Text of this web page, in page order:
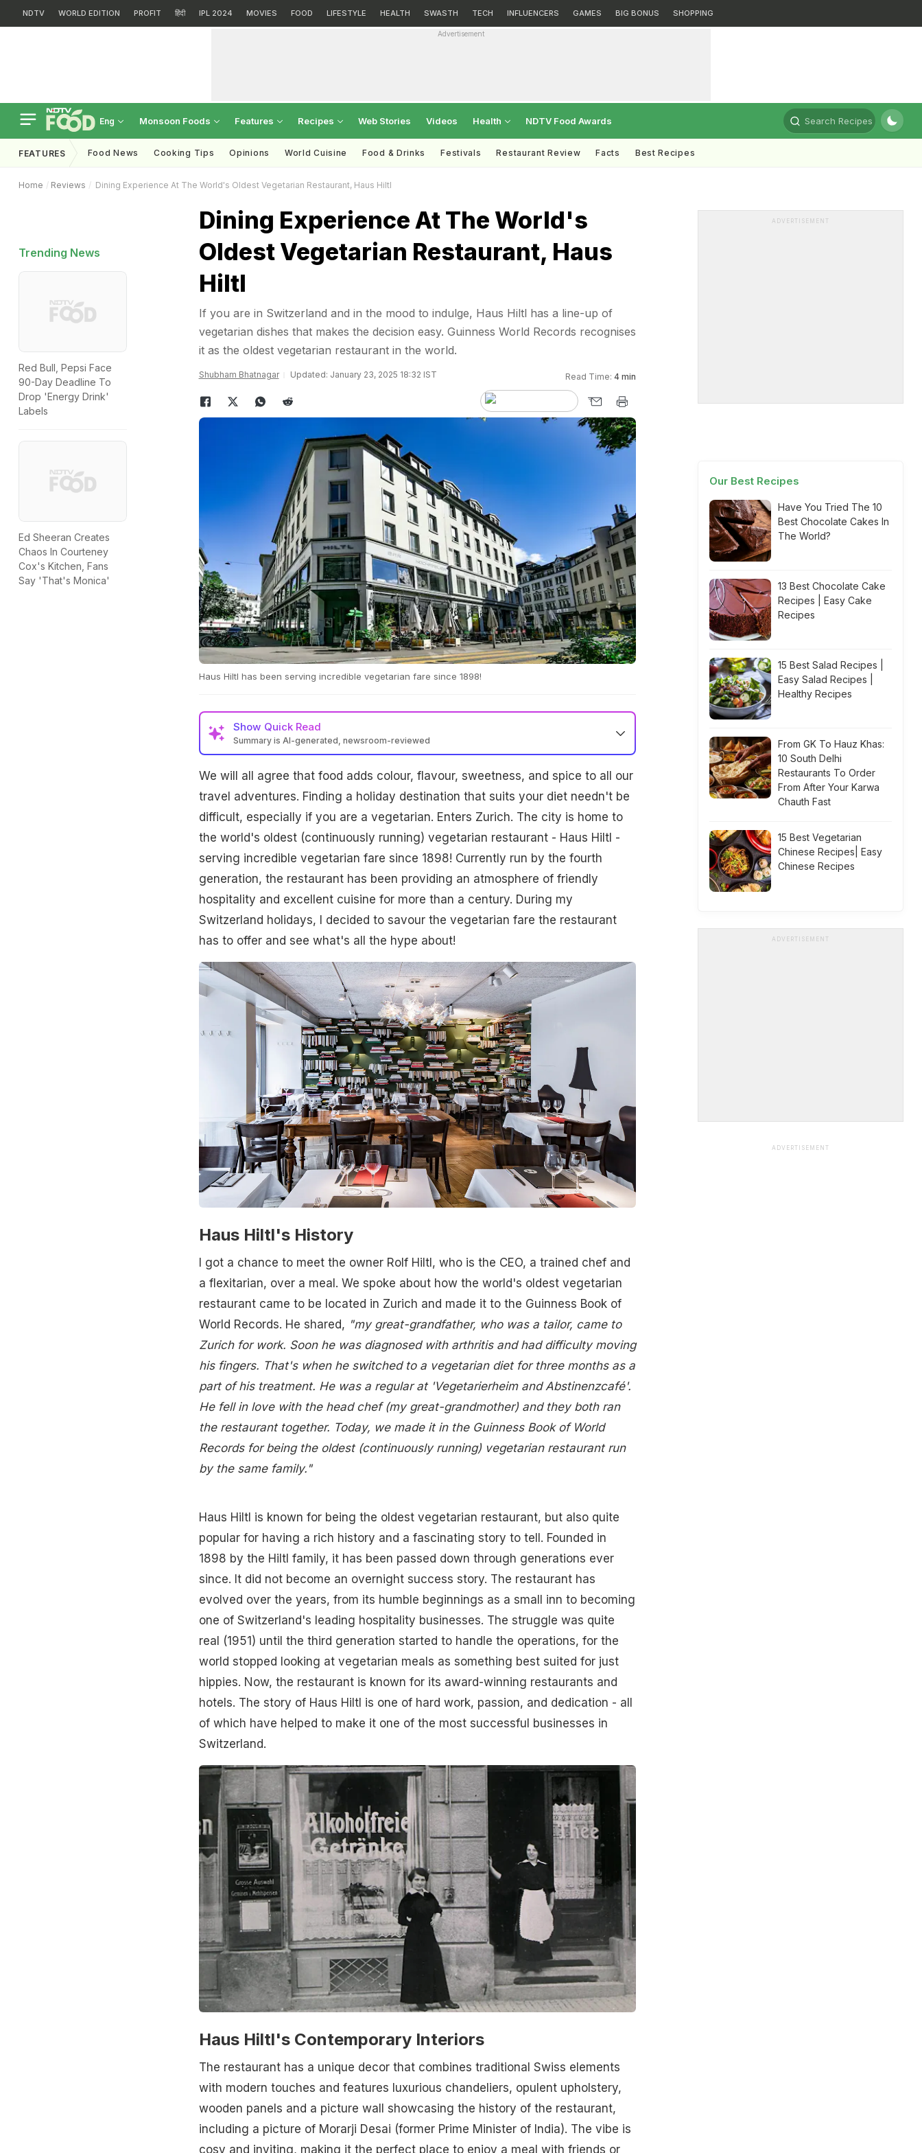
NDTV WORLD EDITION PROFIT हिंदी IPL 2024 MOVIES FOOD LIFESTYLE HEALTH SWASTH TECH INFLUENCERS GAMES BIG BONUS SHOPPING
Advertisement
Eng Monsoon Foods Features Recipes Web Stories Videos Health NDTV Food Awards Search Recipes
FEATURES Food News Cooking Tips Opinions World Cuisine Food & Drinks Festivals Restaurant Review Facts Best Recipes
Home Reviews Dining Experience At The World's Oldest Vegetarian Restaurant, Haus Hiltl
Trending News
Red Bull, Pepsi Face
90-Day Deadline To
Drop 'Energy Drink'
Labels
Ed Sheeran Creates
Chaos In Courteney
Cox's Kitchen, Fans
Say 'That's Monica'
Dining Experience At The World's
Oldest Vegetarian Restaurant, Haus
Hiltl
If you are in Switzerland and in the mood to indulge, Haus Hiltl has a line-up of
vegetarian dishes that makes the decision easy. Guinness World Records recognises
it as the oldest vegetarian restaurant in the world.
Shubham Bhatnagar Updated: January 23, 2025 18:32 IST Read Time: 4 min
Haus Hiltl has been serving incredible vegetarian fare since 1898!
Show Quick Read
Summary is AI-generated, newsroom-reviewed
We will all agree that food adds colour, flavour, sweetness, and spice to all our
travel adventures. Finding a holiday destination that suits your diet needn't be
difficult, especially if you are a vegetarian. Enters Zurich. The city is home to
the world's oldest (continuously running) vegetarian restaurant - Haus Hiltl -
serving incredible vegetarian fare since 1898! Currently run by the fourth
generation, the restaurant has been providing an atmosphere of friendly
hospitality and excellent cuisine for more than a century. During my
Switzerland holidays, I decided to savour the vegetarian fare the restaurant
has to offer and see what's all the hype about!
Haus Hiltl's History
I got a chance to meet the owner Rolf Hiltl, who is the CEO, a trained chef and
a flexitarian, over a meal. We spoke about how the world's oldest vegetarian
restaurant came to be located in Zurich and made it to the Guinness Book of
World Records. He shared, "my great-grandfather, who was a tailor, came to
Zurich for work. Soon he was diagnosed with arthritis and had difficulty moving
his fingers. That's when he switched to a vegetarian diet for three months as a
part of his treatment. He was a regular at 'Vegetarierheim and Abstinenzcafé'.
He fell in love with the head chef (my great-grandmother) and they both ran
the restaurant together. Today, we made it in the Guinness Book of World
Records for being the oldest (continuously running) vegetarian restaurant run
by the same family."
Haus Hiltl is known for being the oldest vegetarian restaurant, but also quite
popular for having a rich history and a fascinating story to tell. Founded in
1898 by the Hiltl family, it has been passed down through generations ever
since. It did not become an overnight success story. The restaurant has
evolved over the years, from its humble beginnings as a small inn to becoming
one of Switzerland's leading hospitality businesses. The struggle was quite
real (1951) until the third generation started to handle the operations, for the
world stopped looking at vegetarian meals as something best suited for just
hippies. Now, the restaurant is known for its award-winning restaurants and
hotels. The story of Haus Hiltl is one of hard work, passion, and dedication - all
of which have helped to make it one of the most successful businesses in
Switzerland.
Haus Hiltl's Contemporary Interiors
The restaurant has a unique decor that combines traditional Swiss elements
with modern touches and features luxurious chandeliers, opulent upholstery,
wooden panels and a picture wall showcasing the history of the restaurant,
including a picture of Morarji Desai (former Prime Minister of India). The vibe is
cosy and inviting, making it the perfect place to enjoy a meal with friends or
ADVERTISEMENT
Our Best Recipes
Have You Tried The 10
Best Chocolate Cakes In
The World?
13 Best Chocolate Cake
Recipes | Easy Cake
Recipes
15 Best Salad Recipes |
Easy Salad Recipes |
Healthy Recipes
From GK To Hauz Khas:
10 South Delhi
Restaurants To Order
From After Your Karwa
Chauth Fast
15 Best Vegetarian
Chinese Recipes| Easy
Chinese Recipes
ADVERTISEMENT
ADVERTISEMENT